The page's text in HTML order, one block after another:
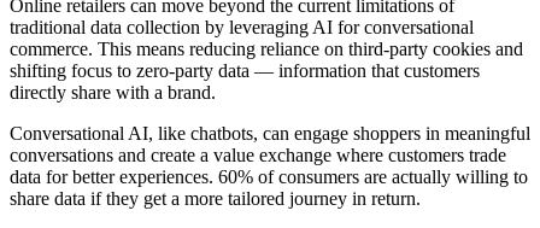
Online retailers can move beyond the current limitations of
traditional data collection by leveraging AI for conversational
commerce. This means reducing reliance on third-party cookies and
shifting focus to zero-party data — information that customers
directly share with a brand.
Conversational AI, like chatbots, can engage shoppers in meaningful
conversations and create a value exchange where customers trade
data for better experiences. 60% of consumers are actually willing to
share data if they get a more tailored journey in return.